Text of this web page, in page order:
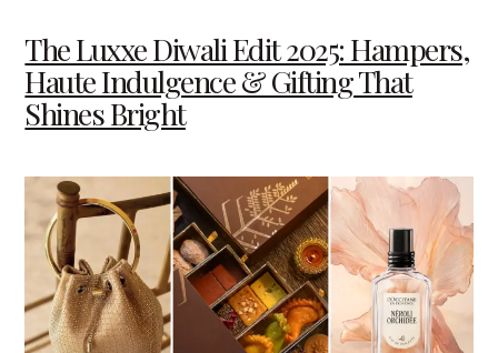
The Luxxe Diwali Edit 2025: Hampers,
Haute Indulgence & Gifting That
Shines Bright